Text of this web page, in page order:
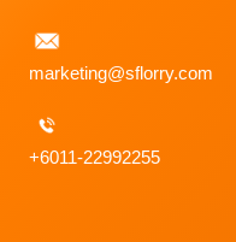
marketing@sflorry.com
+6011-22992255